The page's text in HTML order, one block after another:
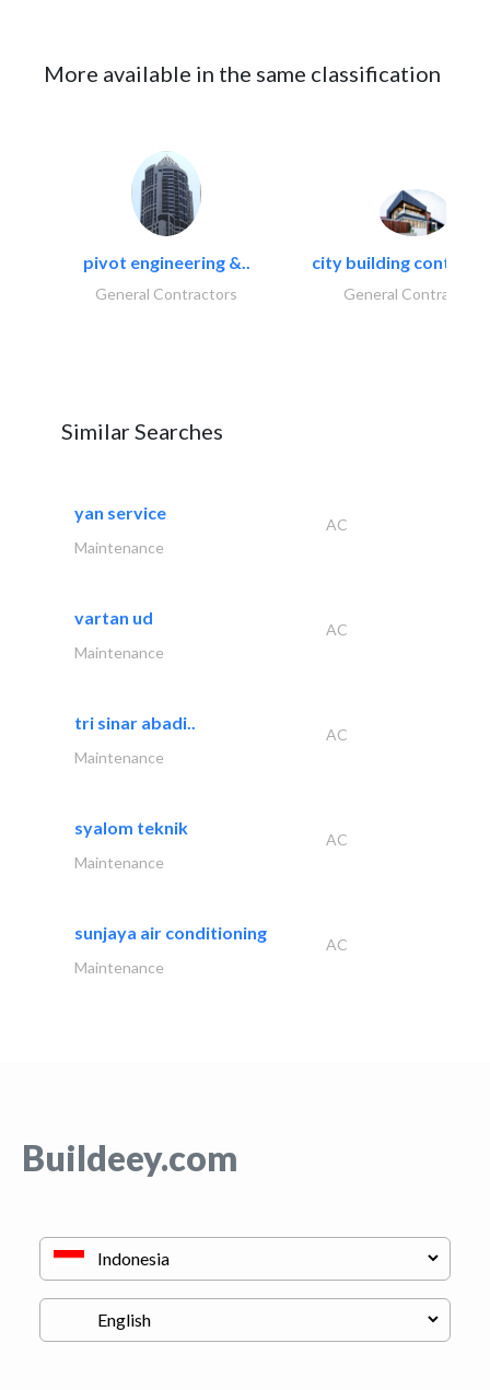
More available in the same classification
pivot engineering &..
General Contractors
city building
General Contractors
Similar Searches
yan service
AC
Maintenance
vartan ud
AC
Maintenance
tri sinar abadi..
AC
Maintenance
syalom teknik
AC
Maintenance
sunjaya air conditioning
AC
Maintenance
Buildeey.com